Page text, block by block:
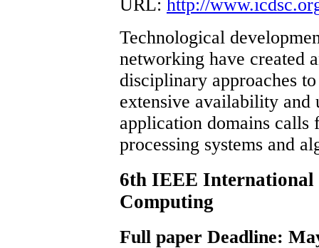
URL: http://
Technological
networking have created
disciplinary approaches
extensive availability and
application domains calls
processing systems and
6th IEEE International
Computing
Full paper Deadline: